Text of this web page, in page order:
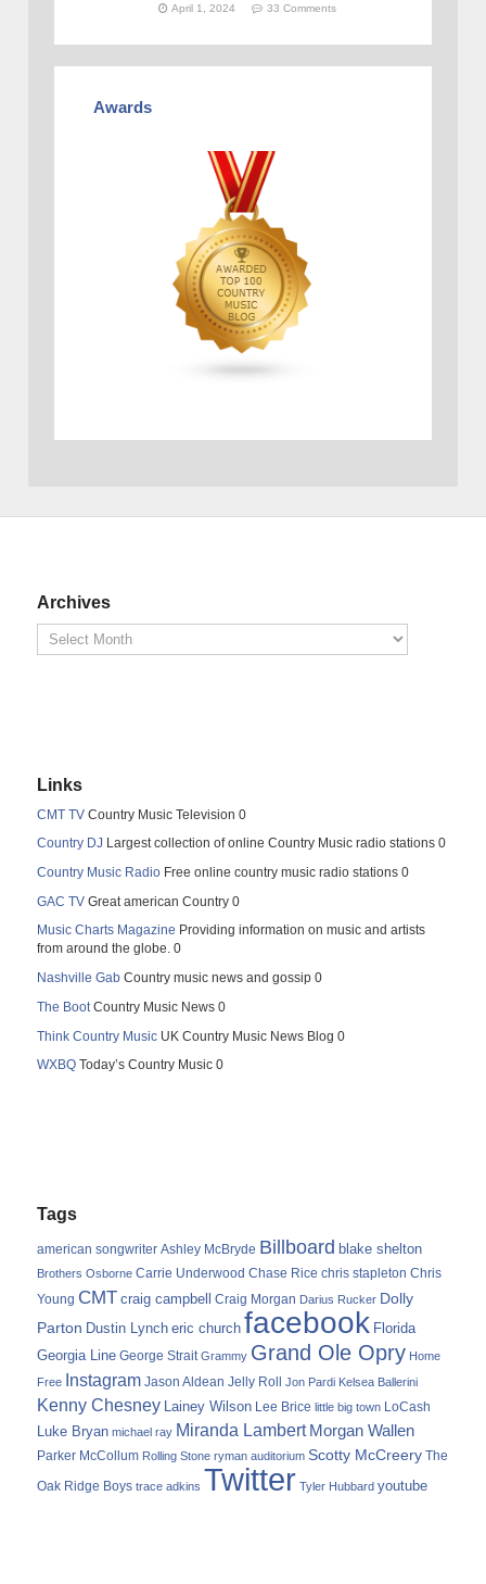
April 1, 2024 33 Comments
Awards
Archives
Links
CMT TV Country Music Television 0
Country DJ Largest collection of online Country Music radio stations 0
Country Music Radio Free online country music radio stations 0
GAC TV Great american Country 0
Music Charts Magazine Providing information on music and artists
from around the globe. 0
Nashville Gab Country music news and gossip 0
The Boot Country Music News 0
Think Country Music UK Country Music News Blog 0
WXBQ Today’s Country Music 0
Tags
american songwriter Ashley McBryde Billboard blake shelton
Brothers Osborne Carrie Underwood Chase Rice chris stapleton Chris
Young CMT craig campbell Craig Morgan Darius Rucker Dolly
Parton Dustin Lynch eric church facebook Florida
Georgia Line George Strait Grammy Grand Ole Opry Home
Free Instagram Jason Aldean Jelly Roll Jon Pardi Kelsea Ballerini
Kenny Chesney Lainey Wilson Lee Brice little big town LoCash
Luke Bryan michael ray Miranda Lambert Morgan Wallen
Parker McCollum Rolling Stone ryman auditorium Scotty McCreery The
Oak Ridge Boys trace adkins Twitter Tyler Hubbard youtube